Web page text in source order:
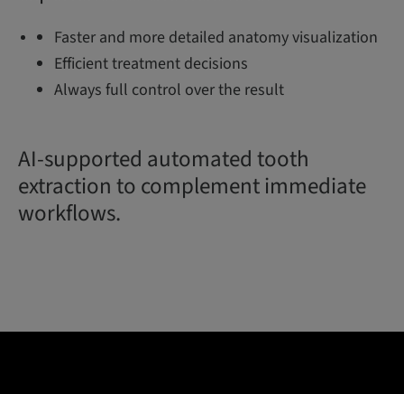
Faster and more detailed anatomy visualization
Efficient treatment decisions
Always full control over the result
AI-supported automated tooth
extraction to complement immediate
workflows.